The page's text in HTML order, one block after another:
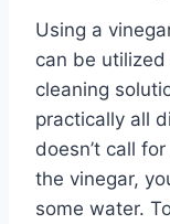
Using a
can be
cleaning
practically all
doesn’t call
the vinegar,
some water.